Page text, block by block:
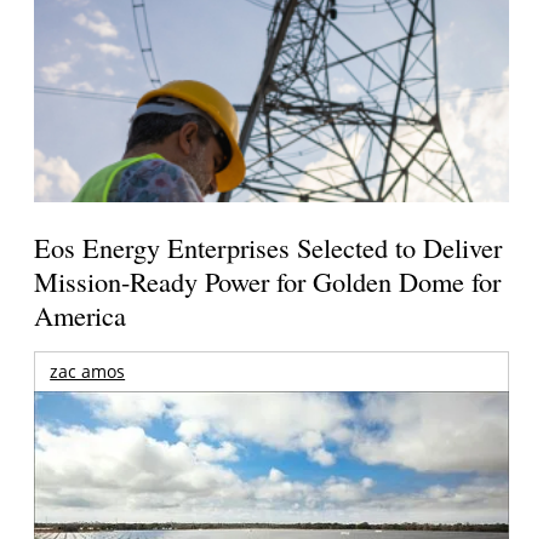
Eos Energy Enterprises Selected to Deliver
Mission-Ready Power for Golden Dome for
America
zac amos